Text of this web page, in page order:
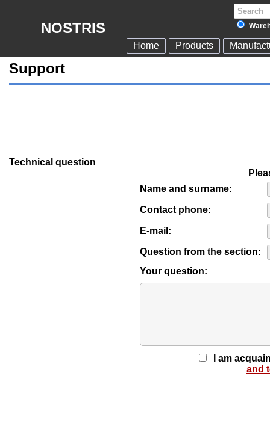
NOSTRIS
Home Products
Support
Technical question
Name and surname:
Contact phone:
E-mail:
Question from the section:
Your question:
I am
and